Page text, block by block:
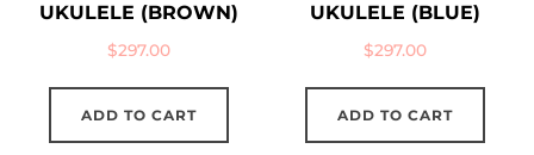
UKULELE (BROWN)
$297.00
ADD TO CART
UKULELE (BLUE)
$297.00
ADD TO CART